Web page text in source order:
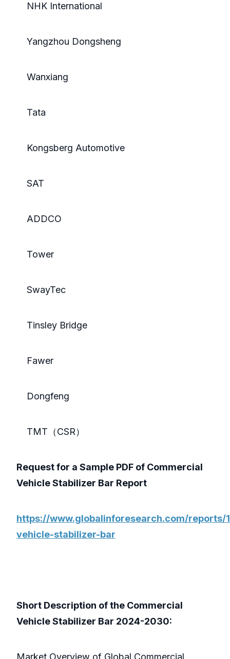
NHK International
Yangzhou Dongsheng
Wanxiang
Tata
Kongsberg Automotive
SAT
ADDCO
Tower
SwayTec
Tinsley Bridge
Fawer
Dongfeng
TMT（CSR）
Request for a Sample PDF of Commercial
Vehicle Stabilizer Bar Report
https://www.globalinforesearch.com/reports/
vehicle-stabilizer-bar
Short Description of the Commercial
Vehicle Stabilizer Bar 2024-2030:
Market Overview of Global Commercial